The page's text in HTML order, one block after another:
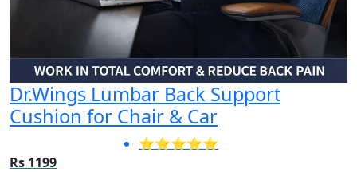
Dr.Wings Lumbar Back Support
Cushion for Chair & Car
⭐⭐⭐⭐⭐
Rs 1199